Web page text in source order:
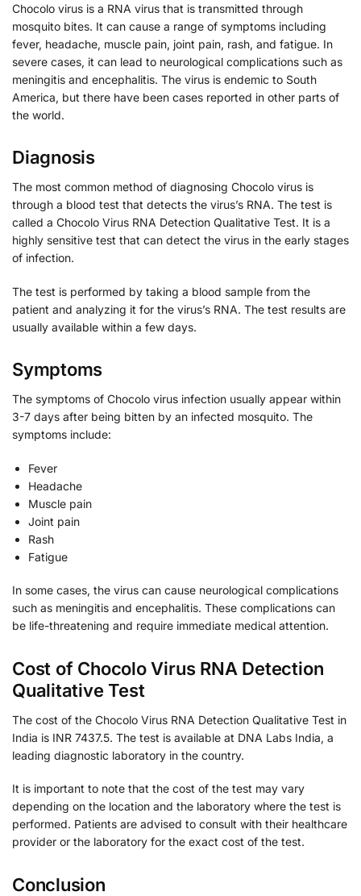
Chocolo virus is a RNA virus that is transmitted through
mosquito bites. It can cause a range of symptoms including
fever, headache, muscle pain, joint pain, rash, and fatigue. In
severe cases, it can lead to neurological complications such as
meningitis and encephalitis. The virus is endemic to South
America, but there have been cases reported in other parts of
the world.
Diagnosis
The most common method of diagnosing Chocolo virus is
through a blood test that detects the virus’s RNA. The test is
called a Chocolo Virus RNA Detection Qualitative Test. It is a
highly sensitive test that can detect the virus in the early stages
of infection.
The test is performed by taking a blood sample from the
patient and analyzing it for the virus’s RNA. The test results are
usually available within a few days.
Symptoms
The symptoms of Chocolo virus infection usually appear within
3-7 days after being bitten by an infected mosquito. The
symptoms include:
Fever
Headache
Muscle pain
Joint pain
Rash
Fatigue
In some cases, the virus can cause neurological complications
such as meningitis and encephalitis. These complications can
be life-threatening and require immediate medical attention.
Cost of Chocolo Virus RNA Detection
Qualitative Test
The cost of the Chocolo Virus RNA Detection Qualitative Test in
India is INR 7437.5. The test is available at DNA Labs India, a
leading diagnostic laboratory in the country.
It is important to note that the cost of the test may vary
depending on the location and the laboratory where the test is
performed. Patients are advised to consult with their healthcare
provider or the laboratory for the exact cost of the test.
Conclusion